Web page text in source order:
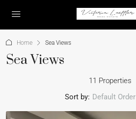
Home Sea Views
Sea Views
11 Properties
Sort by: Default Order